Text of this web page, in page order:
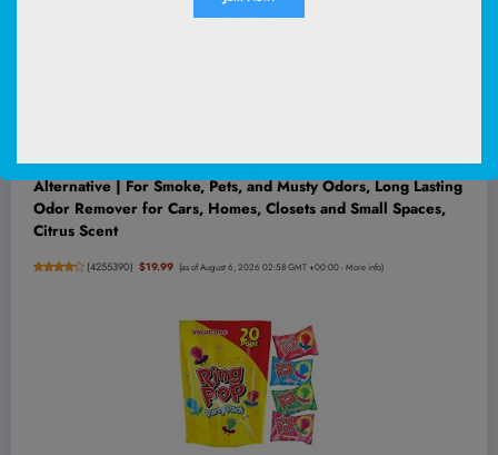
Ozium 4.5 Oz. Odor Eliminating Gel, Air Freshener
Alternative | For Smoke, Pets, and Musty Odors, Long Lasting
Odor Remover for Cars, Homes, Closets and Small Spaces,
Citrus Scent
(4255390) $19.99 (as of August 6, 2026 02:58 GMT +00:00 -More info)